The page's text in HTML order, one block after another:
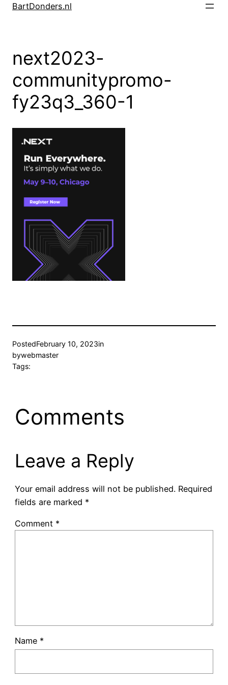
SkipBartDonders.nl
next2023-
communitypromo-
fy23q3_360-1
PostedFebruary 10, 2023in
bywebmaster
Tags:
Comments
Leave a Reply
Your email address will not be published. Required
fields are marked *
Comment *
Name *